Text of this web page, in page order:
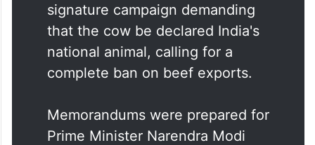
signature campaign demanding
that the cow be declared India's
national animal, calling for a
complete ban on beef exports.
Memorandums were prepared for
Prime Minister Narendra Modi